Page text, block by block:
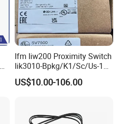
Ifm Iiw200 Proximity Switch
Iik3010-Bpkg/K1/Sc/Us-104
Ifw201/Ifw204/Ig0351/Ig03
78/Ig510A/Ig513A/Ig514A/I
US$10.00-106.00